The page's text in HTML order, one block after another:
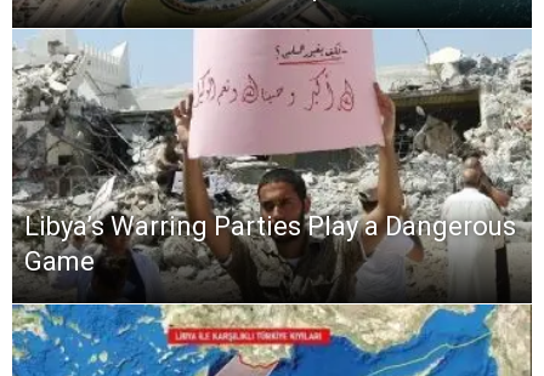
Libya’s Warring Parties Play a Dangerous
Game